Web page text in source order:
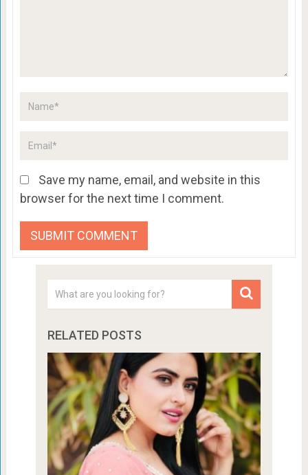
Save my name, email, and website in this
browser for the next time I comment.
RELATED POSTS